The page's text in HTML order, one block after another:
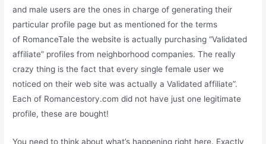
and male users are the ones in charge of generating their
particular profile page but as mentioned for the terms
of RomanceTale the website is actually purchasing “Validated
affiliate” profiles from neighborhood companies. The really
crazy thing is the fact that every single female user we
noticed on their web site was actually a Validated affiliate”.
Each of Romancestory.com did not have just one legitimate
profile, these are bought!
You need to think about what’s happening right here. Exactly